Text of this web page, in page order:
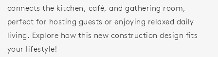
connects the kitchen, café, and gathering room,
perfect for hosting guests or enjoying relaxed daily
living. Explore how this new construction design fits
your lifestyle!